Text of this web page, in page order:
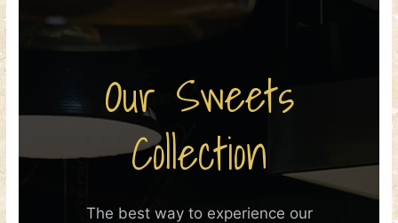
Our Sweets
Collection
The best way to experience our